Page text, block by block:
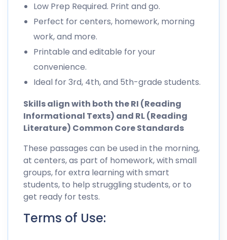
Low Prep Required. Print and go.
Perfect for centers, homework, morning
work, and more.
Printable and editable for your
convenience.
Ideal for 3rd, 4th, and 5th-grade students.
Skills align with both the RI (Reading
Informational Texts) and RL (Reading
Literature) Common Core Standards
These passages can be used in the morning,
at centers, as part of homework, with small
groups, for extra learning with smart
students, to help struggling students, or to
get ready for tests.
Terms of Use: